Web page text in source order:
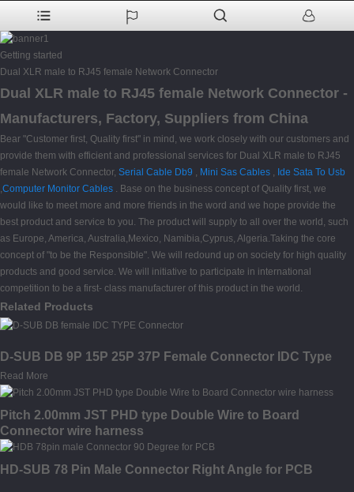
Getting started
Dual XLR male to RJ45 female Network Connector
Dual XLR male to RJ45 female Network Connector -
Manufacturers, Factory, Suppliers from China
Bear "Customer first, Quality first" in mind, we work closely with our customers and
provide them with efficient and professional services for Dual XLR male to RJ45
female Network Connector, Serial Cable Db9 , Mini Sas Cables , Ide Sata To Usb
,Computer Monitor Cables . Base on the business concept of Quality first, we
would like to meet more and more friends in the word and we hope provide the
best product and service to you. The product will supply to all over the world, such
as Europe, America, Australia,Mexico, Namibia,Cyprus, Algeria.Taking the core
concept of "to be the Responsible". We will redound up on society for high quality
products and good service. We will initiative to participate in international
competition to be a first- class manufacturer of this product in the world.
Related Products
D-SUB DB 9P 15P 25P 37P Female Connector IDC Type
Read More
Pitch 2.00mm JST PHD type Double Wire to Board
Connector wire harness
HD-SUB 78 Pin Male Connector Right Angle for PCB